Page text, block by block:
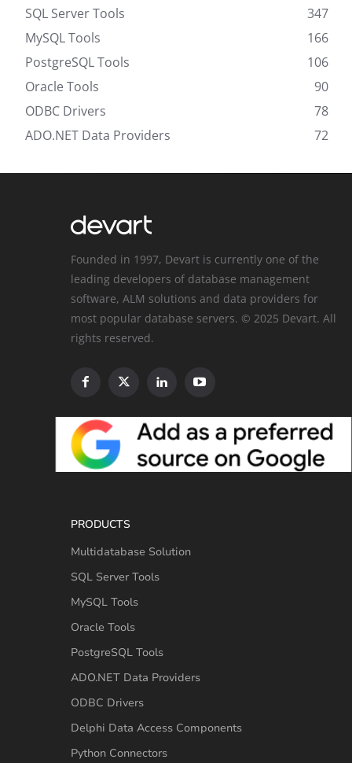
SQL Server Tools
347
MySQL Tools
166
PostgreSQL Tools
106
Oracle Tools
90
ODBC Drivers
78
ADO.NET Data Providers
72
Founded in 1997, Devart is currently one of the
leading developers of database management
software, ALM solutions and data providers for
most popular database servers. © 2025 Devart. All
rights reserved.
PRODUCTS
Multidatabase Solution
SQL Server Tools
MySQL Tools
Oracle Tools
PostgreSQL Tools
ADO.NET Data Providers
ODBC Drivers
Delphi Data Access Components
Python Connectors